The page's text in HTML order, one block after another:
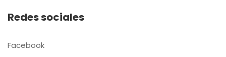
Redes sociales
Facebook